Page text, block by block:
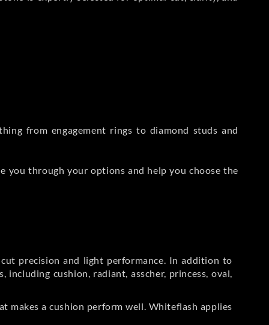
from engagement rings to diamond studs and
you through your options and help you choose the
precision and light performance. In addition to
cushion, radiant, asscher, princess, oval,
makes a cushion perform well. Whiteflash applies